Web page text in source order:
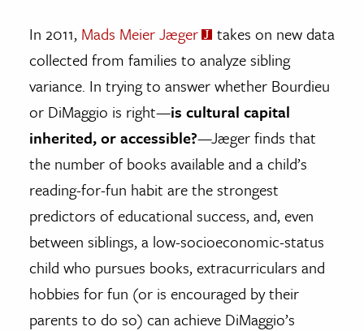
In 2011, Mads Meier Jæger
takes on new data
collected from families to analyze sibling
variance. In trying to answer whether Bourdieu
or DiMaggio is right—is cultural capital
inherited, or accessible?—Jæger finds that
the number of books available and a child’s
reading-for-fun habit are the strongest
predictors of educational success, and, even
between siblings, a low-socioeconomic-status
child who pursues books, extracurriculars and
hobbies for fun (or is encouraged by their
parents to do so) can achieve DiMaggio’s